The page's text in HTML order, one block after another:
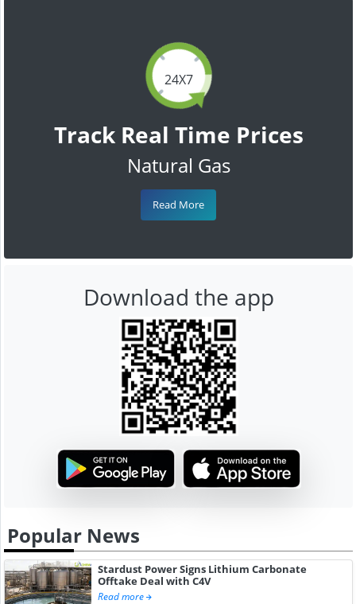
24X7
Track Real Time Prices
Natural Gas
Read More
Download the app
Popular News
Stardust Power Signs Lithium Carbonate
Offtake Deal with C4V
Read more